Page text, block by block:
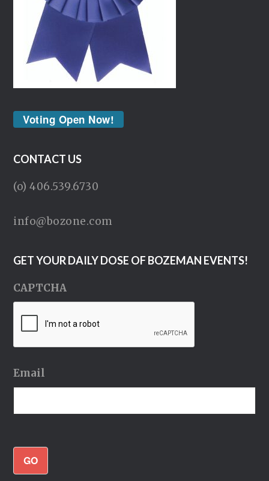
Voting Open Now!
CONTACT US
(o) 406.539.6730
info@bozone.com
GET YOUR DAILY DOSE OF BOZEMAN EVENTS!
CAPTCHA
Email
GO